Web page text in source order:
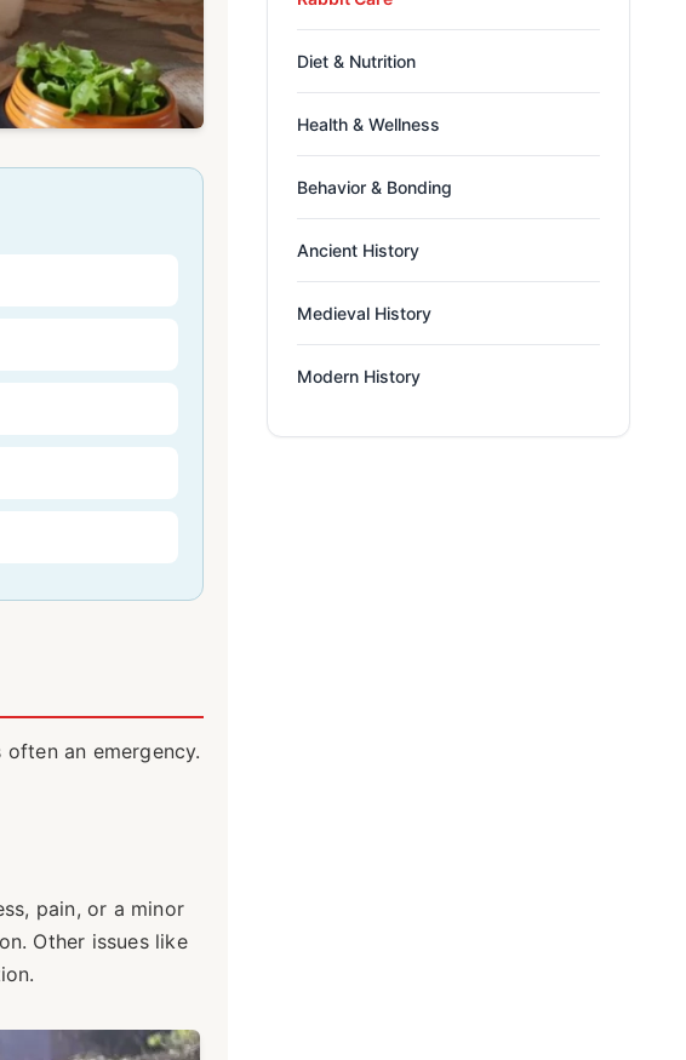
an emergency.
pain, or a minor
Other issues like
Diet & Nutrition
Health & Wellness
Behavior & Bonding
Ancient History
Medieval History
Modern History